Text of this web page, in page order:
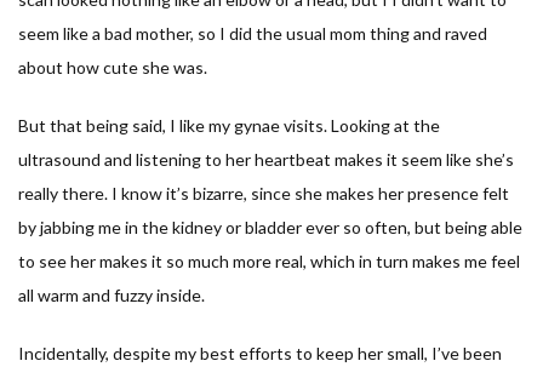
seem like a bad mother, so I did the usual mom thing and raved
about how cute she was.
But that being said, I like my gynae visits. Looking at the
ultrasound and listening to her heartbeat makes it seem like she’s
really there. I know it’s bizarre, since she makes her presence felt
by jabbing me in the kidney or bladder ever so often, but being able
to see her makes it so much more real, which in turn makes me feel
all warm and fuzzy inside.
Incidentally, despite my best efforts to keep her small, I’ve been